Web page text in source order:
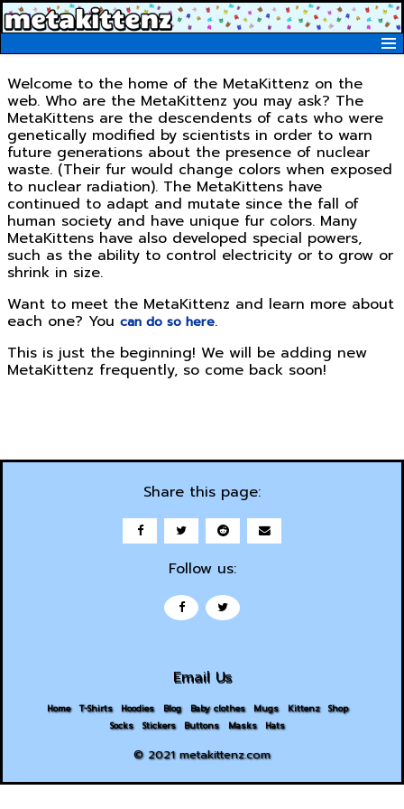
Metakittenz Blog
Kittenz
Metakittenz Merchandise
Welcome to the home of the MetaKittenz on the
web. Who are the MetaKittenz you may ask? The
MetaKittens are the descendents of cats who were
genetically modified by scientists in order to warn
future generations about the presence of nuclear
waste. (Their fur would change colors when exposed
to nuclear radiation). The MetaKittens have
continued to adapt and mutate since the fall of
human society and have unique fur colors. Many
MetaKittens have also developed special powers,
such as the ability to control electricity or to grow or
shrink in size.
Want to meet the MetaKittenz and learn more about
each one? You can do so here.
This is just the beginning! We will be adding new
MetaKittenz frequently, so come back soon!
Share this page:
Follow us:
Email Us
Home T-Shirts Hoodies Blog Baby clothes Mugs Kittenz
Shop
Socks
Stickers Buttons Masks Hats
© 2021 metakittenz.com